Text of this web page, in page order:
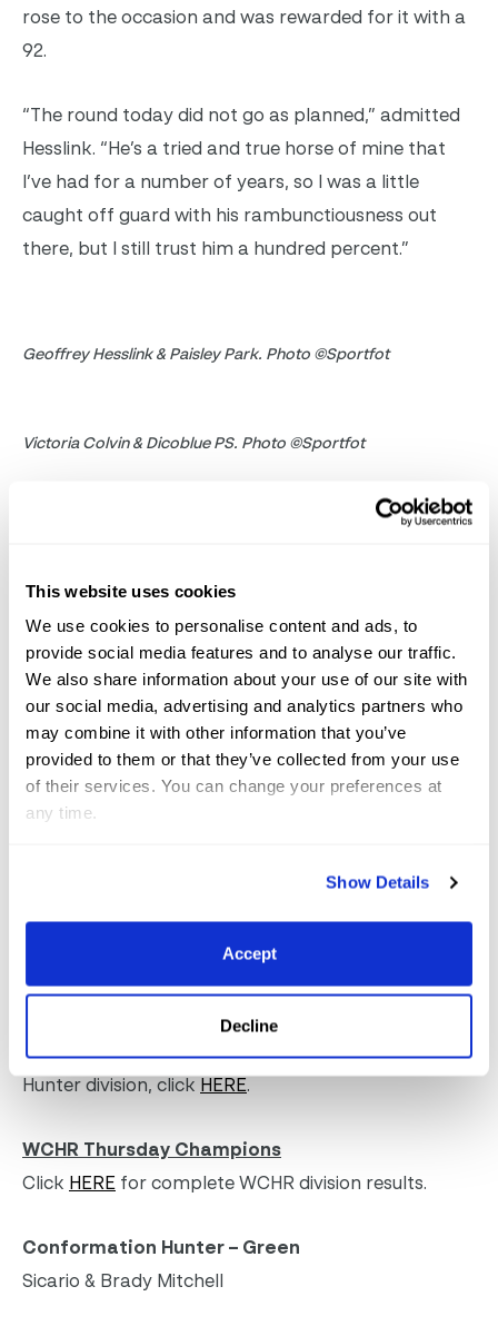
This website uses cookies
We use cookies to personalise content and ads, to
provide social media features and to analyse our traffic.
We also share information about your use of our site with
our social media, advertising and analytics partners who
may combine it with other information that you’ve
provided to them or that they’ve collected from your use
of their services. You can change your preferences at
any time.
Show Details
Accept
Decline
rose to the occasion and was rewarded for it with a
92.
“The round today did not go as planned,” admitted
Hesslink. “He’s a tried and true horse of mine that
I’ve had for a number of years, so I was a little
caught off guard with his rambunctiousness out
there, but I still trust him a hundred percent.”
Geoffrey Hesslink & Paisley Park. Photo ©Sportfot
Victoria Colvin & Dicoblue PS. Photo ©Sportfot
four-year-old year and messaged the previous rider,
“Fast forward to now, I’ve bought him twice now in
his career; once for a client who owned him for
several years, then I bought him back when that
client moved on. He will always hold a special place
in my heart and is a horse I can count on all the
time.”
went to Laena
Romond of Brookfield, CT, and Forsini, owned by
Towell Boyd of Camden, SC,
riding Bugatti, owned by Liddy Strickland.
For complete results from the 3’6” Performance
Hunter division, click HERE.
WCHR Thursday Champions
Click HERE for complete WCHR division results.
Conformation Hunter – Green
Sicario & Brady Mitchell